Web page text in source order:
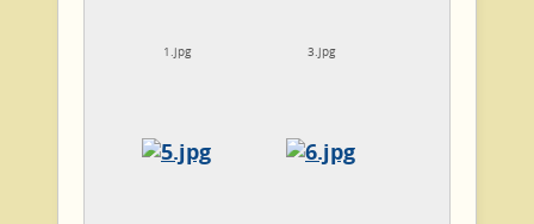
1.jpg 3.jpg